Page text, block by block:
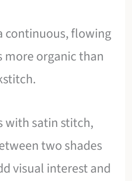
continuous, flowing
more organic than
with satin stitch,
two shades
visual interest and